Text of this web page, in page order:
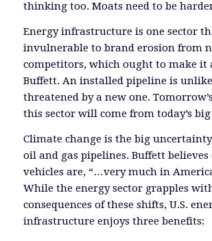
thinking too. Moats need to be
Energy infrastructure is one sector
invulnerable to brand erosion from
competitors, which ought to make it
Buffett. An installed pipeline is
threatened by a new one.
this sector will come from today’s
Climate change is the big
oil and gas pipelines. Buffett believes
vehicles are, “…very much in
While the energy sector grapples
consequences of these shifts, U.S.
infrastructure enjoys three benefits: